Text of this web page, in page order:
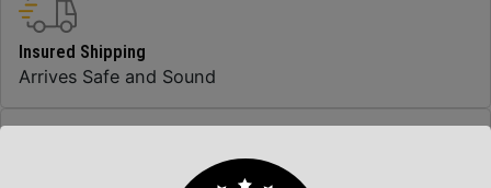
Insured Shipping
Arrives Safe and Sound
Top Rate Customer Service